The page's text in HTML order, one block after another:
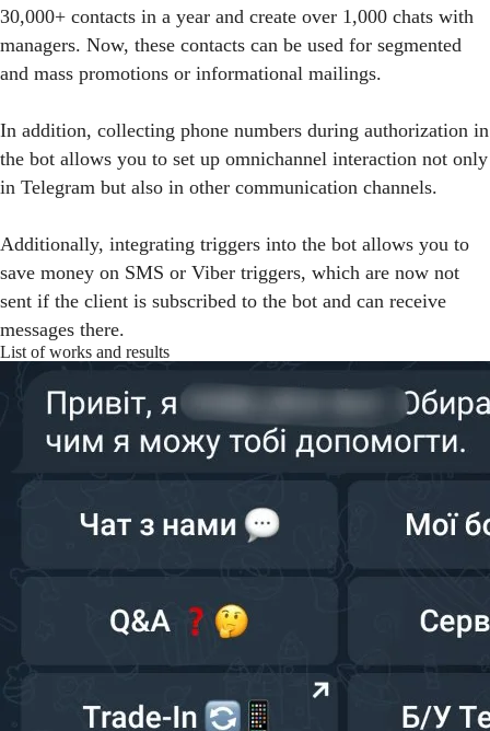
30,000+ contacts in a year and create over 1,000 chats with
managers. Now, these contacts can be used for segmented
and mass promotions or informational mailings.
In addition, collecting phone numbers during authorization in
the bot allows you to set up omnichannel interaction not only
in Telegram but also in other communication channels.
Additionally, integrating triggers into the bot allows you to
save money on SMS or Viber triggers, which are now not
sent if the client is subscribed to the bot and can receive
messages there.
List of works and results